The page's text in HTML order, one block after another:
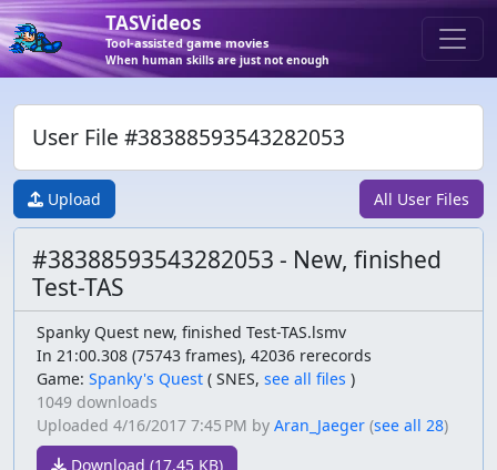
TASVideos
Tool-assisted game movies
When human skills are just not enough
User File #38388593543282053
Upload All User Files
#38388593543282053 - New, finished
Test-TAS
Spanky Quest new, finished Test-TAS.lsmv
In 21:00.308 (75743 frames), 42036 rerecords
Game: Spanky's Quest ( SNES, see all files )
1049 downloads
Uploaded 4/16/2017 7:45 PM by Aran_Jaeger (see all 28)
Download (17.45 KB)